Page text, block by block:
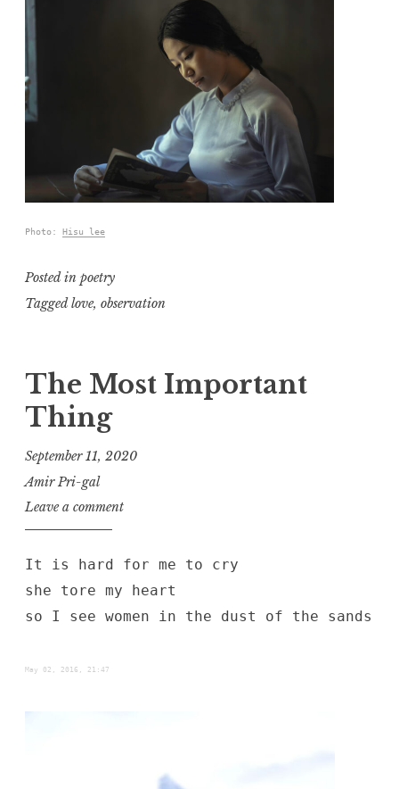
Photo: Hisu lee
Posted in poetry
Taggedlove, observation
The Most Important
Thing
September 11, 2020
Amir Pri-gal
Leave a comment
It is hard for me to cry
she tore my heart
so I see women in the dust of the sands
May 02, 2016, 21:47